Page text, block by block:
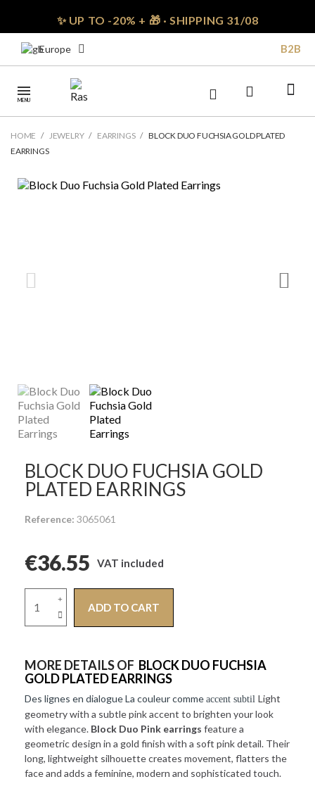
✨ UP TO -20% + 🎁 · SHIPPING 31/08
Europe B2B
MENU
HOME JEWELRY EARRINGS
BLOCK DUO FUCHSIA GOLD PLATED
EARRINGS
BLOCK DUO FUCHSIA GOLD
PLATED EARRINGS
Reference 3065061
€36.55 VAT included
ADD TO CART
MORE DETAILS OF BLOCK DUO FUCHSIA
GOLD PLATED EARRINGS
Des lignes en dialogue La couleur comme accent subtil Light
geometry with a subtle pink accent to brighten your look
with elegance. Block Duo Pink earrings feature a
geometric design in a gold finish with a soft pink detail. Their
long, lightweight silhouette creates movement, flatters the
face and adds a feminine, modern and sophisticated touch.